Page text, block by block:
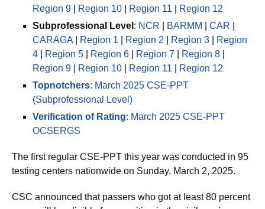
Region 9
Region 10 Region 11
Region 12
Subprofessional Level : NCR BARMM CAR
CARAGA
Region 1 Region 2 Region 3
Region
4
Region 5 Region 6 Region 7 Region 8
Region 9
Region 10 Region 11
Region 12
Topnotchers: March 2025 CSE-PPT
(Subprofessional Level)
Verification of Rating: March 2025 CSE-PPT
OCSERGS
The first regular CSE-PPT this year was conducted in 95
testing centers nationwide on Sunday, March 2, 2025.
CSC announced that passers who got at least 80 percent